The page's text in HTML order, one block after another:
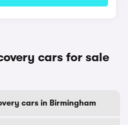
cars for sale
cars in Birmingham